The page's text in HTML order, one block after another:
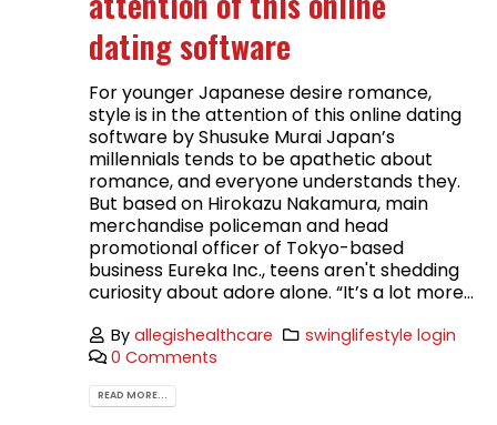
dating software
For younger Japanese desire romance,
style is in the attention of this online dating
software by Shusuke Murai Japan’s
millennials tends to be apathetic about
romance, and everyone understands they.
But based on Hirokazu Nakamura, main
merchandise policeman and head
promotional officer of Tokyo-based
business Eureka Inc., teens aren't shedding
curiosity about adore alone. “It’s a lot more...
Byallegishealthcare
swinglifestyle login
0 Comments
READ MORE...